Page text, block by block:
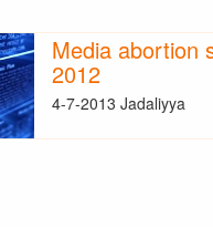
Media abortion
2012
4-7-2013 Jadaliyya